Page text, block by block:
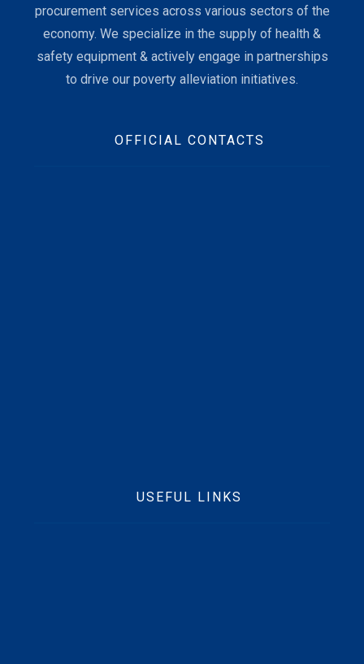
procurement services across various sectors of the
economy. We specialize in the supply of health &
safety equipment & actively engage in partnerships
to drive our poverty alleviation initiatives.
OFFICIAL CONTACTS
USEFUL LINKS